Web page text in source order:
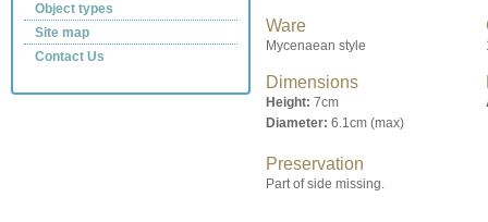
Object types
Site map
Contact Us
Ware
Mycenaean style
Dimensions
Height: 7cm
Diameter: 6.1cm (max)
Preservation
Part of side missing.